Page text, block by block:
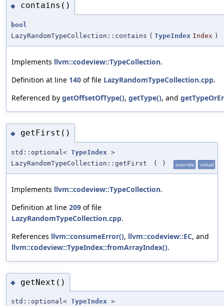
◆ contains()
bool
LazyRandomTypeCollection::contains ( TypeIndex Index )
Implements llvm::codeview::TypeCollection.
Definition at line 140 of file LazyRandomTypeCollection.cpp.
Referenced by getOffsetOfType(), getType(), and
◆ getFirst()
std::optional< TypeIndex >
LazyRandomTypeCollection::getFirst
( ) override virtual
Implements llvm::codeview::TypeCollection.
Definition at line 209 of file
LazyRandomTypeCollection.cpp.
References llvm::consumeError(), llvm::codeview::EC, and
llvm::codeview::TypeIndex::fromArrayIndex().
◆ getNext()
std::optional< TypeIndex >